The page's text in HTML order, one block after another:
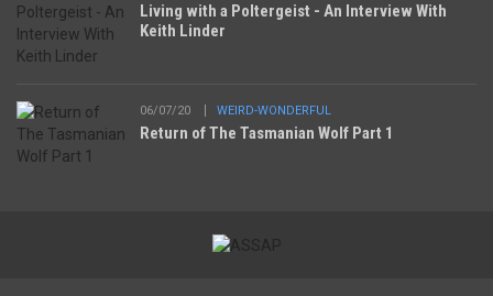
Living with a Poltergeist - An Interview With
Keith Linder
06/07/20 WEIRD-WONDERFUL
Return of The Tasmanian Wolf Part 1